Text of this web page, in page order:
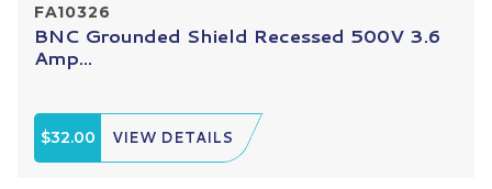
FA10326
BNC Grounded Shield Recessed 500V 3.6
Amp...
$32.00 VIEW DETAILS